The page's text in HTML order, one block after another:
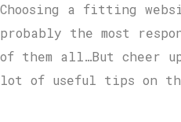
Choosing a fitting
probably the most
of them all…But cheer
lot of useful tips on